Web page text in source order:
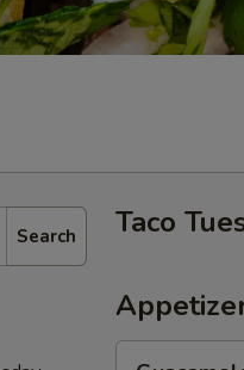
Search Taco